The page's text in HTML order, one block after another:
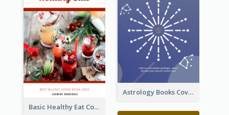
Astrology Books Cover Design
Basic Healthy Eat Cooking Book Cover